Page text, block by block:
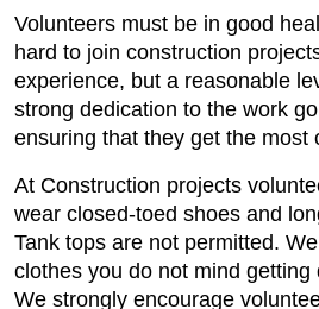
Volunteers must be in good
hard to join construction
experience, but a reasonable
strong dedication to the work
ensuring that they get the most
At Construction projects
wear closed-toed shoes and
Tank tops are not permitted.
clothes you do not mind getting
We strongly encourage